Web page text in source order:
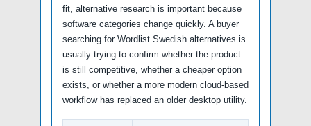
fit, alternative research is important because
software categories change quickly. A buyer
searching for Wordlist Swedish alternatives is
usually trying to confirm whether the product
is still competitive, whether a cheaper option
exists, or whether a more modern cloud-based
workflow has replaced an older desktop utility.